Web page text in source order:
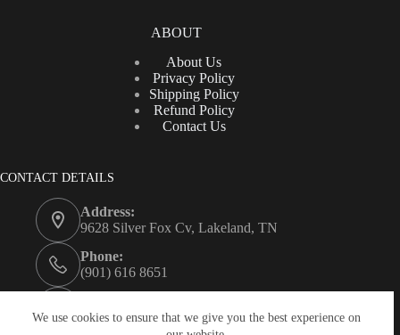
We use cookies to ensure that we give you the best experience on
ABOUT
About Us
Privacy Policy
Shipping Policy
Refund Policy
Contact Us
CONTACT DETAILS
Address:
9628 Silver Fox Cv, Lakeland, TN
Phone:
(901) 616 8651
contacto@jmluxuryjewelry.com